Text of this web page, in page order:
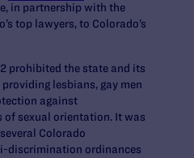
in partnership with the
top lawyers, to Colorado’s
prohibited the state and its
lesbians, gay men
against
sexual orientation. It was
Colorado
discrimination ordinances